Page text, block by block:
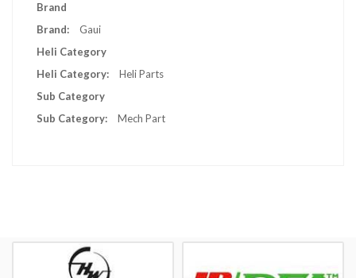
Brand
Gaui
Heli Category
Heli Parts
Sub Category
Mech Part